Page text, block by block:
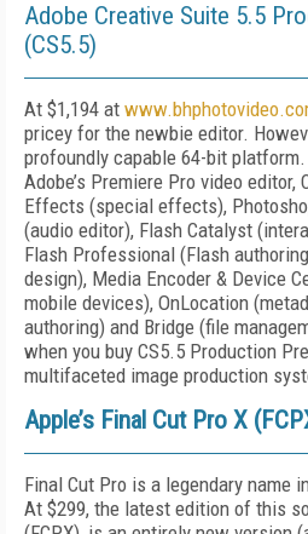
Adobe Creative Suite 5.5
(CS5.5)
At $1,194 at
pricey for the newbie editor.
profoundly capable 64-bit
Adobe’s Premiere Pro video
Effects (special effects),
(audio editor), Flash Catalyst
Flash Professional (Flash
design), Media Encoder & Device
mobile devices), OnLocation
authoring) and Bridge (file
when you buy CS5.5 Production
multifaceted image production
Apple’s Final Cut Pro X
Final Cut Pro is a legendary name
At $299, the latest edition of this